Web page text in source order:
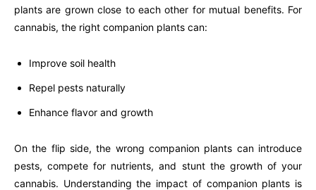
plants are grown close to each other for mutual benefits. For
cannabis, the right companion plants can:
Improve soil health
Repel pests naturally
Enhance flavor and growth
On the flip side, the wrong companion plants can introduce
pests, compete for nutrients, and stunt the growth of your
cannabis. Understanding the impact of companion plants is